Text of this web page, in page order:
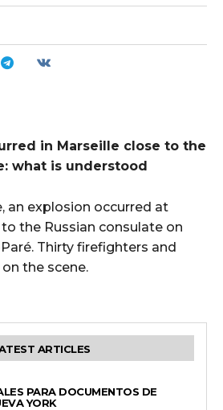
in Marseille close to the
what is understood
an explosion occurred at
the Russian consulate on
Thirty firefighters and
the scene.
ARTICLES
PARA DOCUMENTOS DE
YORK